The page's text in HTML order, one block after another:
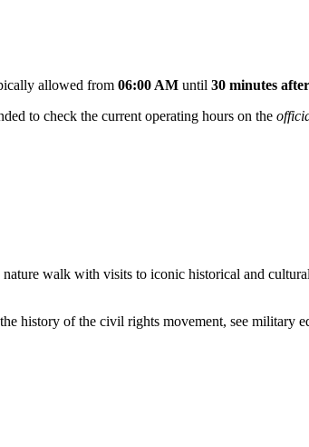
allowed from 06:00 AM until 30 minutes
to check the current operating hours on the
walk with visits to iconic historical and
history of the civil rights movement, see military